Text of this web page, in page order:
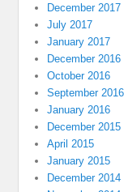
December 2017
July 2017
January 2017
December 2016
October 2016
September 2016
January 2016
December 2015
April 2015
January 2015
December 2014